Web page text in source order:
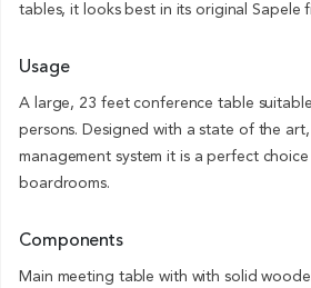
tables, it looks best in its original Sapele
Usage
A large, 23 feet conference table
persons. Designed with a state of the
management system it is a perfect
boardrooms.
Components
Main meeting table with with solid